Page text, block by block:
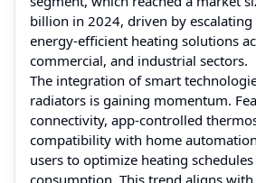
billion in 2024, driven by
energy-efficient heating solutions
commercial, and industrial sectors.
The integration of smart
radiators is gaining momentum.
connectivity, app-controlled
compatibility with home
users to optimize heating
consumption. This trend aligns